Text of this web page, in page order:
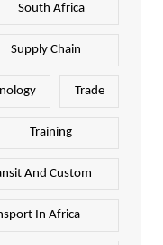
South Africa
Supply Chain
Trade
Training
And Custom
In Africa